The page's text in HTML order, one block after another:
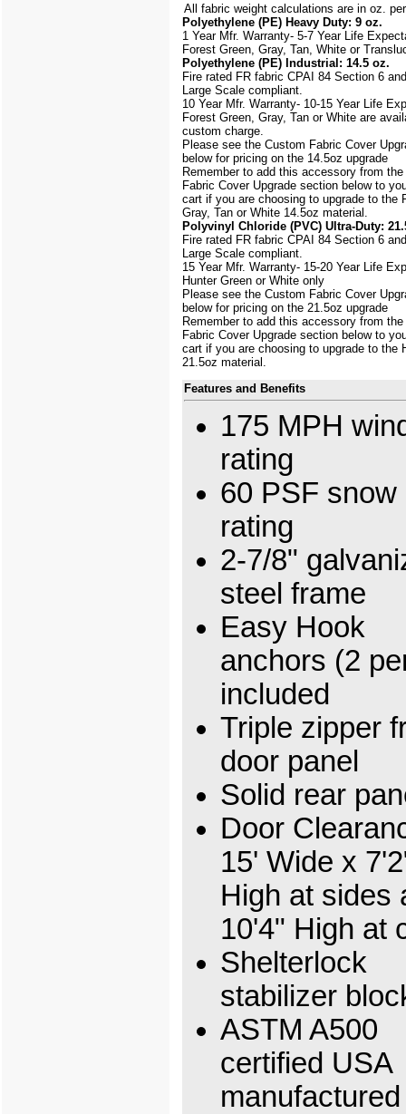
All fabric weight calculations are in oz.
Polyethylene (PE) Heavy Duty: 9 oz.
1 Year Mfr. Warranty- 5-7 Year Life
Forest Green, Gray, Tan, White or
Polyethylene (PE) Industrial: 14.5 oz.
Fire rated FR fabric CPAI 84 Section 6
Large Scale compliant.
10 Year Mfr. Warranty- 10-15 Year Life
Forest Green, Gray, Tan or White are
custom charge.
Please see the Custom Fabric Cover
below for pricing on the 14.5oz upgrade
Remember to add this accessory from
Fabric Cover Upgrade section below to
cart if you are choosing to upgrade to the
Gray, Tan or White 14.5oz material.
Polyvinyl Chloride (PVC) Ultra-Duty:
Fire rated FR fabric CPAI 84 Section 6
Large Scale compliant.
15 Year Mfr. Warranty- 15-20 Year Life
Hunter Green or White only
Please see the Custom Fabric Cover
below for pricing on the 21.5oz upgrade
Remember to add this accessory from
Fabric Cover Upgrade section below to
cart if you are choosing to upgrade to the
21.5oz material.
Features and Benefits
175 MPH
rating
60 PSF snow
rating
2-7/8"
steel frame
Easy Hook
anchors (2
included
Triple zipper
door panel
Solid rear
Door
15' Wide x
High at sides
10'4" High at
Shelterlock
stabilizer
ASTM A500
certified USA